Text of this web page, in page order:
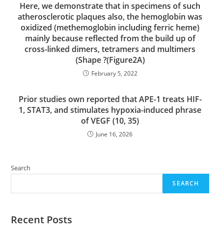
Here, we demonstrate that in specimens of such
atherosclerotic plaques also, the hemoglobin was
oxidized (methemoglobin including ferric heme)
mainly because reflected from the build up of
cross-linked dimers, tetramers and multimers
(Shape ?(Figure2A)
February 5, 2022
Prior studies own reported that APE-1 treats HIF-
1, STAT3, and stimulates hypoxia-induced phrase
of VEGF (10, 35)
June 16, 2026
Search
SEARCH
Recent Posts